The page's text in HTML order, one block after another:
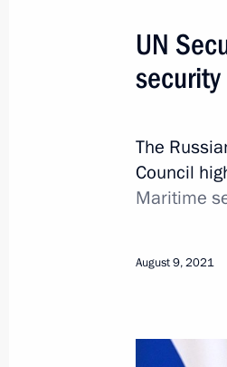
Addresses to
Statements
Addresses
Meeting
UN
security
The
Council
Maritime
August 9, 2021